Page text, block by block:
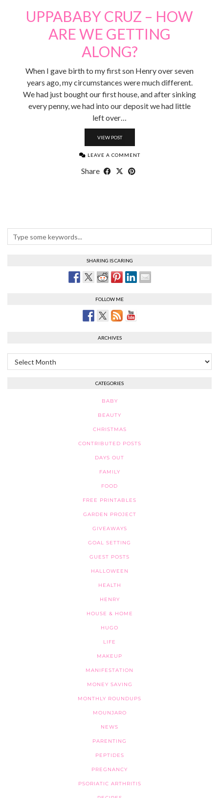
UPPABABY CRUZ – HOW
ARE WE GETTING
ALONG?
When I gave birth to my first son Henry over seven
years ago, my circumstances were much different.
We had just bought our first house, and after sinking
every penny, we had into our deposit we had little
left over…
VIEW POST
LEAVE A COMMENT
Share
SHARING IS CARING
FOLLOW ME
ARCHIVES
Archives
CATEGORIES
BABY
BEAUTY
CHRISTMAS
CONTRIBUTED POSTS
DAYS OUT
FAMILY
FOOD
FREE PRINTABLES
GARDEN PROJECT
GIVEAWAYS
GOAL SETTING
GUEST POSTS
HALLOWEEN
HEALTH
HENRY
HOUSE & HOME
HUGO
LIFE
MAKEUP
MANIFESTATION
MONEY SAVING
MONTHLY ROUNDUPS
MOUNJARO
NEWS
PARENTING
PEPTIDES
PREGNANCY
PSORIATIC ARTHRITIS